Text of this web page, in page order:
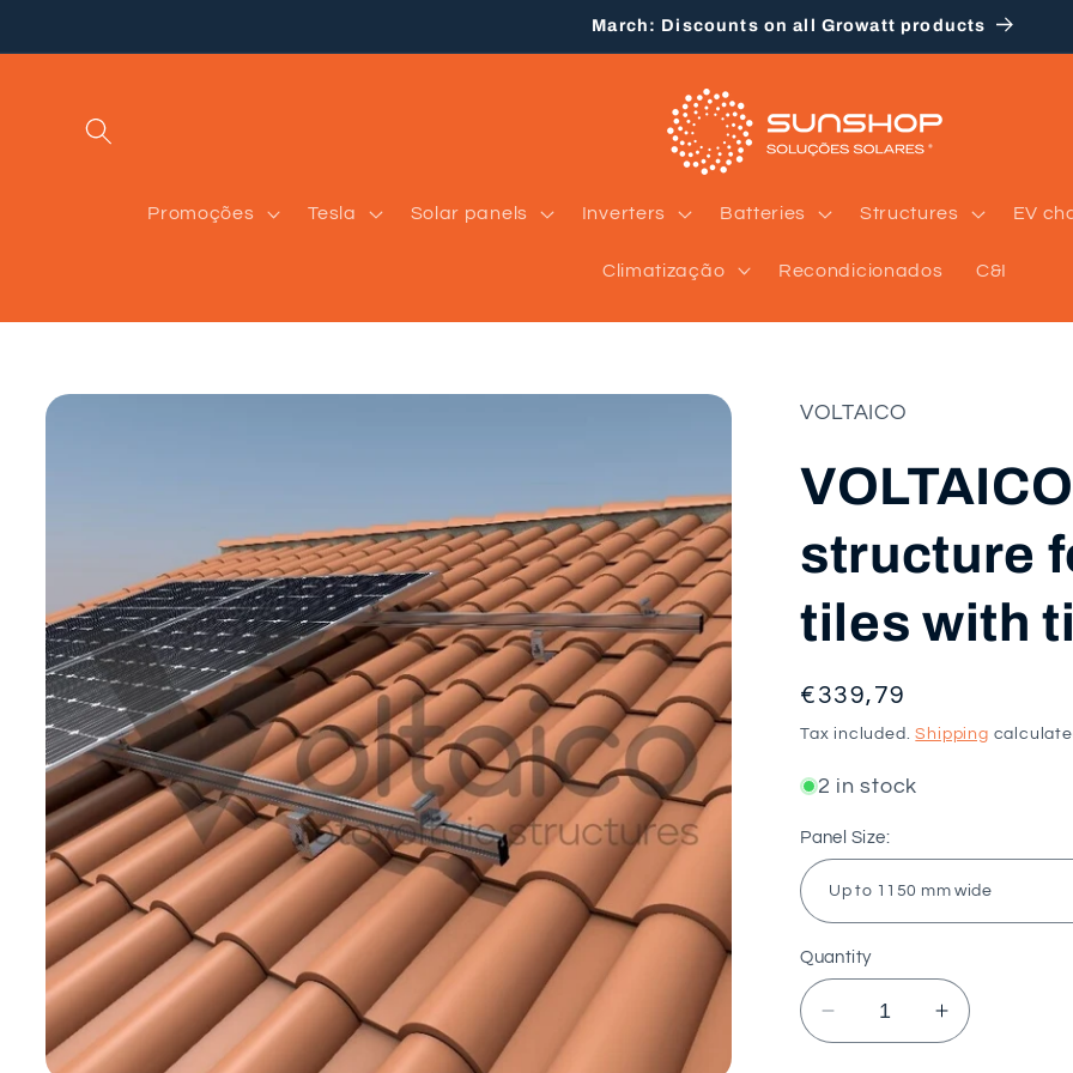
March: Discounts on all Growatt products
Promoções Tesla Solar panels Inverters Batteries Structures EV
Climatização Recondicionados C&I
VOLTAICO
structure
tiles with
Regular
price
€339,79
Tax included.Shipping
2 in stock
Panel Size:
Quantity
Decrease
quantity
Increase
quantity